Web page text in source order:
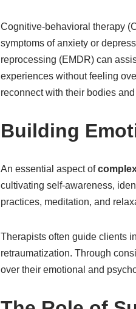
Cognitive-behavioral therapy
symptoms of anxiety or
reprocessing (EMDR) can
experiences without feeling
reconnect with their bodies
Building
An essential aspect of
cultivating self-awareness,
practices, meditation, and
Therapists often guide clients
retraumatization. Through
over their emotional and